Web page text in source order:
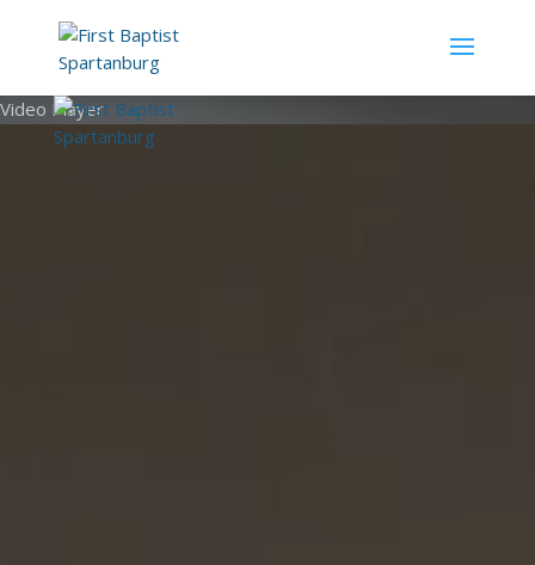
Video Player